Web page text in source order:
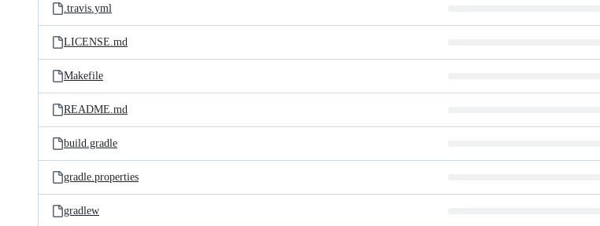
.travis.yml
LICENSE.md
Makefile
README.md
build.gradle
gradle.properties
gradlew